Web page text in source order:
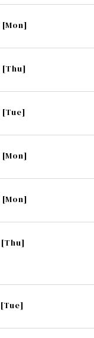
[Mon]
[Thu]
[Tue]
[Mon]
[Mon]
[Thu]
[Tue]